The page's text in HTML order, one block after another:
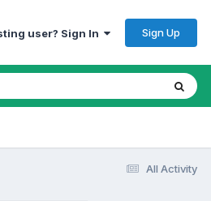
user? Sign In Sign Up
All Activity